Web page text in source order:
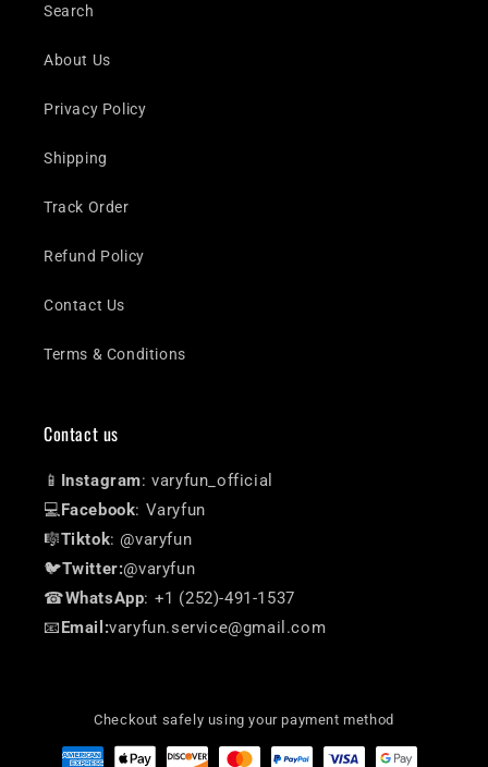
Search
About Us
Privacy Policy
Shipping
Track Order
Refund Policy
Contact Us
Terms & Conditions
Contact us
📱 Instagram: varyfun_official
💻 Facebook: Varyfun
🎼Tiktok: @varyfun
🐦Twitter:@varyfun
☎WhatsApp: +1 (252)-491-1537
📧 Email:varyfun.service@gmail.com
Checkout safely using your payment method